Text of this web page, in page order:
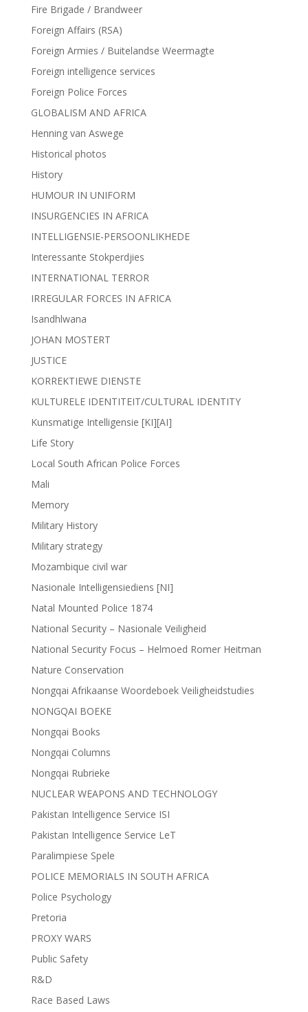
Fire Brigade / Brandweer
Foreign Affairs (RSA)
Foreign Armies / Buitelandse Weermagte
Foreign intelligence services
Foreign Police Forces
GLOBALISM AND AFRICA
Henning van Aswege
Historical photos
History
HUMOUR IN UNIFORM
INSURGENCIES IN AFRICA
INTELLIGENSIE-PERSOONLIKHEDE
Interessante Stokperdjies
INTERNATIONAL TERROR
IRREGULAR FORCES IN AFRICA
Isandhlwana
JOHAN MOSTERT
JUSTICE
KORREKTIEWE DIENSTE
KULTURELE IDENTITEIT/CULTURAL IDENTITY
Kunsmatige Intelligensie [KI][AI]
Life Story
Local South African Police Forces
Mali
Memory
Military History
Military strategy
Mozambique civil war
Nasionale Intelligensiediens [NI]
Natal Mounted Police 1874
National Security – Nasionale Veiligheid
National Security Focus – Helmoed Romer Heitman
Nature Conservation
Nongqai Afrikaanse Woordeboek Veiligheidstudies
NONGQAI BOEKE
Nongqai Books
Nongqai Columns
Nongqai Rubrieke
NUCLEAR WEAPONS AND TECHNOLOGY
Pakistan Intelligence Service ISI
Pakistan Intelligence Service LeT
Paralimpiese Spele
POLICE MEMORIALS IN SOUTH AFRICA
Police Psychology
Pretoria
PROXY WARS
Public Safety
R&D
Race Based Laws